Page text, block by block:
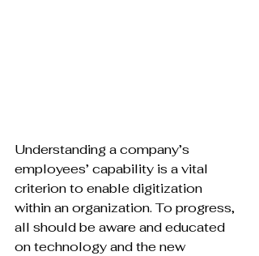
Understanding a company’s
employees’ capability is a vital
criterion to enable digitization
within an organization. To progress,
all should be aware and educated
on technology and the new